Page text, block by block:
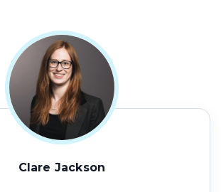
Clare Jackson